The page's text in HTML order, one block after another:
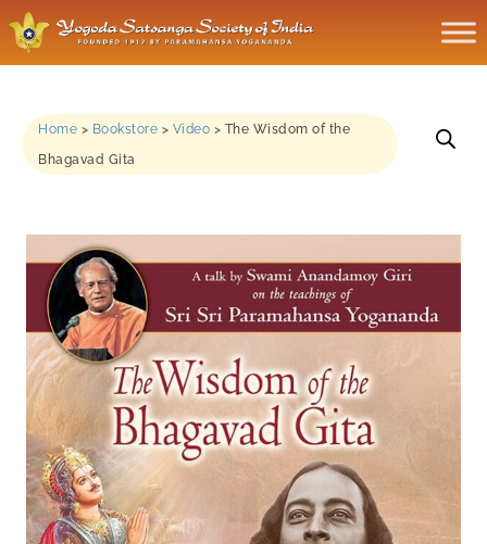
Home > Bookstore > Video > The Wisdom of the
Bhagavad Gita